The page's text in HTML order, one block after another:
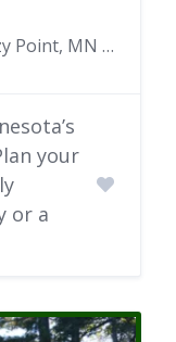
9252 Breezy Point Dr, Breezy Point, MN 56472
your
or a